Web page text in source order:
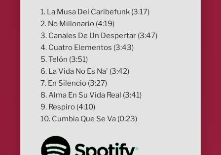
1. La Musa Del Caribefunk (3:17)
2. No Millonario (4:19)
3. Canales De Un Despertar (3:47)
4. Cuatro Elementos (3:43)
5. Telón (3:51)
6. La Vida No Es Na' (3:42)
7. En Silencio (3:27)
8. Alma En Su Vida Real (3:41)
9. Respiro (4:10)
10. Cumbia Que Se Va (0:23)